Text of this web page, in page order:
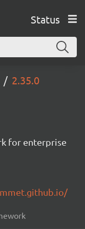
Status
2.35.0
for enterprise